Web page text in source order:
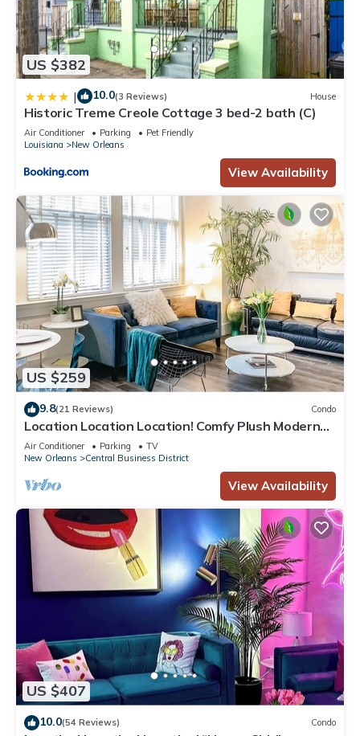
US $382
| 10.0(3 Reviews) House
Historic Treme Creole Cottage 3 bed-2 bath (C)
Air Conditioner Parking
Pet Friendly
Louisiana
New Orleans
View Availability
US $259
9.8(21 Reviews) Condo
Location Location Location! Comfy Plush Modern
Condo in The Center of Everything
Air Conditioner Parking
TV
New Orleans
Central Business District
View Availability
US $407
10.0(54 Reviews) Condo